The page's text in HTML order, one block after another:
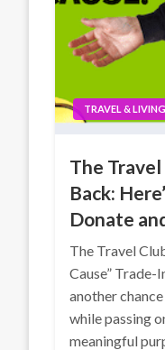
TRAVEL & LIVING
The Travel
Back:
Donate
The Travel
Cause” Trade-
another
while passing
meaningful